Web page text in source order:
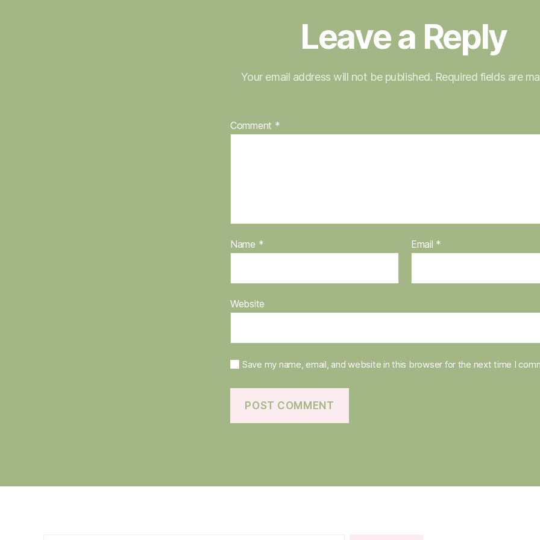
Leave a Reply
Your email address will not be published. Required fields are
Comment *
Name * Email *
Website
Save my name, email, and website in this browser for the next time I